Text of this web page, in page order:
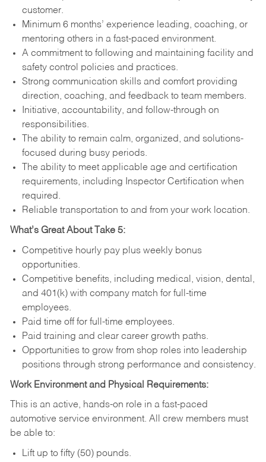
customer.
Minimum 6 months’ experience leading, coaching, or
mentoring others in a fast-paced environment.
A commitment to following and maintaining facility and
safety control policies and practices.
Strong communication skills and comfort providing
direction, coaching, and feedback to team members.
Initiative, accountability, and follow-through on
responsibilities.
The ability to remain calm, organized, and solutions-
focused during busy periods.
The ability to meet applicable age and certification
requirements, including Inspector Certification when
required.
Reliable transportation to and from your work location.
What’s Great About Take 5:
Competitive hourly pay plus weekly bonus
opportunities.
Competitive benefits, including medical, vision, dental,
and 401(k) with company match for full-time
employees.
Paid time off for full-time employees.
Paid training and clear career growth paths.
Opportunities to grow from shop roles into leadership
positions through strong performance and consistency.
Work Environment and Physical Requirements:
This is an active, hands-on role in a fast-paced
automotive service environment. All crew members must
be able to:
Lift up to fifty (50) pounds.